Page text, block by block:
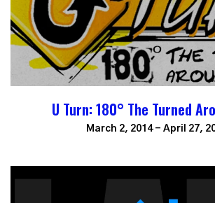
U Turn: 180° The Turned
March 2, 2014 - April 27,